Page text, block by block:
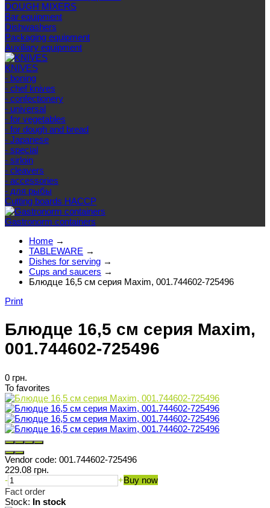
DOUGH MIXERS
Bar equipment
Dishwashers
Packaging equipment
Auxiliary equipment
KNIVES
- boning
- chef knives
- confectionery
- universal
- for vegetables
- for dough and bread
- Japanese
- special
- sirloin
- cleavers
- accessories
- для рыбы
Cutting boards HACCP
Gastronorm containers
Home →
TABLEWARE →
Dishes for serving →
Cups and saucers →
Блюдце 16,5 см серия Maxim, 001.744602-725496
Print
Блюдце 16,5 см серия Maxim,
001.744602-725496
0 грн.
To favorites
Vendor code: 001.744602-725496
229.08 грн.
-
+Buy now
Fact order
Stock: In stock